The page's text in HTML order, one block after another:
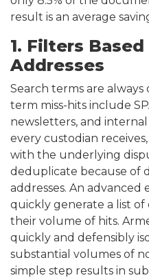
result is an average
1. Filters
Addresses
Search terms are always
term miss-hits include
newsletters, and
every custodian
with the underlying
deduplicate because of
addresses. An
quickly generate a list of
their volume of hits.
quickly and defensibly
substantial volumes of
simple step results in